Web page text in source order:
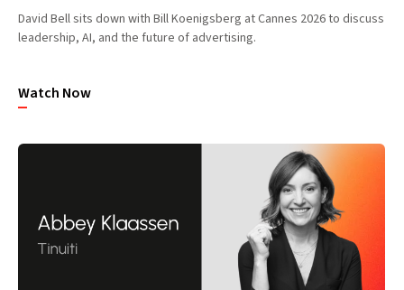
David Bell sits down with Bill Koenigsberg at Cannes 2026 to discuss
leadership, AI, and the future of advertising.
Watch Now